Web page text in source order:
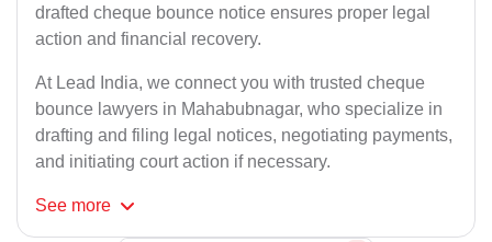
drafted cheque bounce notice ensures proper legal
action and financial recovery.
At Lead India, we connect you with trusted cheque
bounce lawyers in Mahabubnagar, who specialize in
drafting and filing legal notices, negotiating payments,
and initiating court action if necessary.
See more